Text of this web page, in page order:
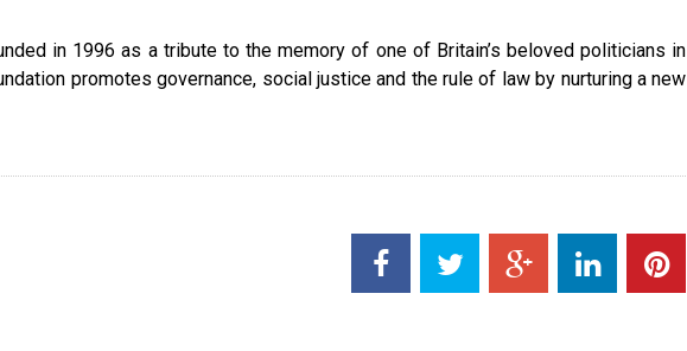
in 1996 as a tribute to the memory of one of Britain’s beloved politicians in
promotes governance, social justice and the rule of law by nurturing a new